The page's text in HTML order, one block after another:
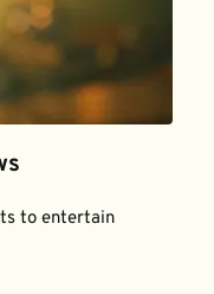
to entertain